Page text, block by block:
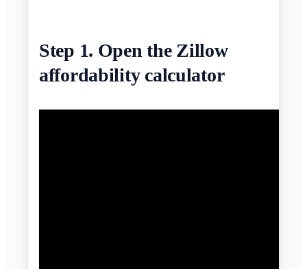
Step 1. Open the Zillow
affordability calculator